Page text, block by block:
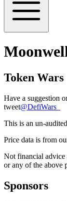
Token Wars
Have a suggestion
tweet@DefiWars_
This is an un-
Price data is from
Not financial
or any of the above
Sponsors